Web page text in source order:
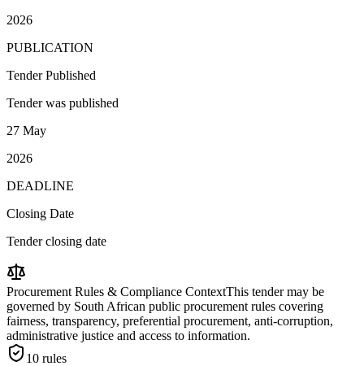
2026
PUBLICATION
Tender Published
Tender was published
27 May
2026
DEADLINE
Closing Date
Tender closing date
Procurement Rules & Compliance ContextThis tender may be
governed by South African public procurement rules covering
fairness, transparency, preferential procurement, anti-corruption,
administrative justice and access to information.
10 rules